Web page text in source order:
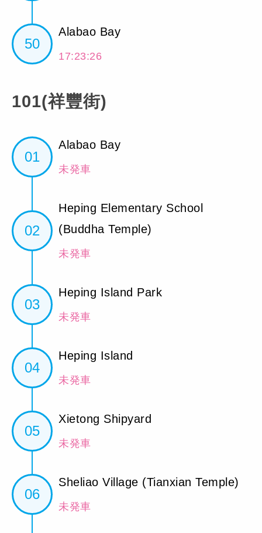
50
Alabao Bay
17:23:26
101(祥豐街)
01
Alabao Bay
未発車
02
Heping Elementary School
(Buddha Temple)
未発車
03
Heping Island Park
未発車
04
Heping Island
未発車
05
Xietong Shipyard
未発車
06
Sheliao Village (Tianxian Temple)
未発車